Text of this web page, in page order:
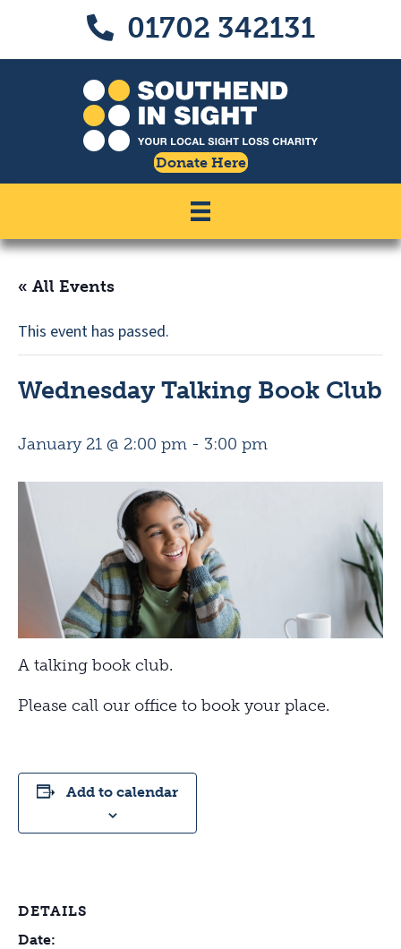
Content
navigation
Call us on 01702 342131
01702 342131
Donate Here
« All Events
This event has passed.
Wednesday Talking Book Club
January 21 @ 2:00 pm - 3:00 pm
A talking book club.
Please call our office to book your place.
Add to calendar
DETAILS
Date: